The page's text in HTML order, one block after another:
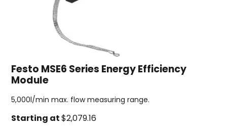
Festo MSE6 Series Energy Efficiency
Module
5,000l/min max. flow measuring range.
Starting at $2,079.16